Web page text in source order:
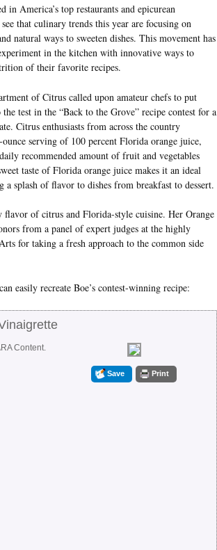
in America’s top restaurants and epicurean
see that culinary trends this year are focusing on
natural ways to sweeten dishes. This movement has
in the kitchen with innovative ways to
of their favorite recipes.
of Citrus called upon amateur chefs to put
test in the “Back to the Grove” recipe contest for a
Citrus enthusiasts from across the country
serving of 100 percent Florida orange juice,
recommended amount of fruit and vegetables
taste of Florida orange juice makes it an ideal
splash of flavor to dishes from breakfast to dessert.
of citrus and Florida-style cuisine. Her Orange
from a panel of expert judges at the highly
for taking a fresh approach to the common side
easily recreate Boe’s contest-winning recipe:
Save Print
Content.